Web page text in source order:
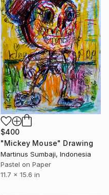
$400
"Mickey Mouse" Drawing
Martinus Sumbaji, Indonesia
Pastel on Paper
11.7 x 15.6 in